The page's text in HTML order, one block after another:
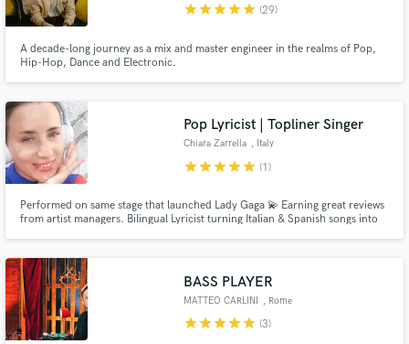
starstarstarstarstar (29)
A decade-long journey as a mix and master engineer in the realms of Pop,
Hip-Hop, Dance and Electronic.
Pop Lyricist | Topliner Singer
Chiara Zarrella , Italy
starstarstarstarstar (1)
Performed on same stage that launched Lady Gaga 💫 Earning great reviews
from artist managers. Bilingual Lyricist turning Italian & Spanish songs into
and female artists across various genres!
BASS PLAYER
MATTEO CARLINI , Rome
starstarstarstarstar (3)